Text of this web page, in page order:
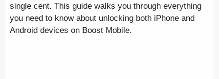
single cent. This guide walks you through everything
you need to know about unlocking both iPhone and
Android devices on Boost Mobile.